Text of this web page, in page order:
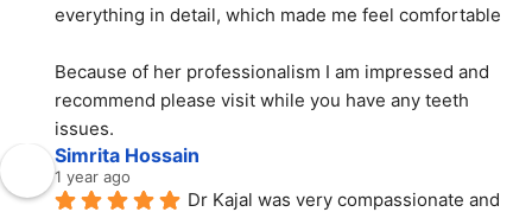
everything in detail, which made me feel comfortable
Because of her professionalism I am impressed and
recommend please visit while you have any teeth
issues.
Simrita Hossain
1 year ago
Dr Kajal was very compassionate and